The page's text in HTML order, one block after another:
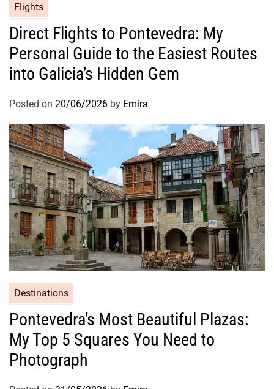
Flights
Direct Flights to Pontevedra: My
Personal Guide to the Easiest Routes
into Galicia’s Hidden Gem
Posted on 20/06/2026 by Emira
Destinations
Pontevedra’s Most Beautiful Plazas:
My Top 5 Squares You Need to
Photograph